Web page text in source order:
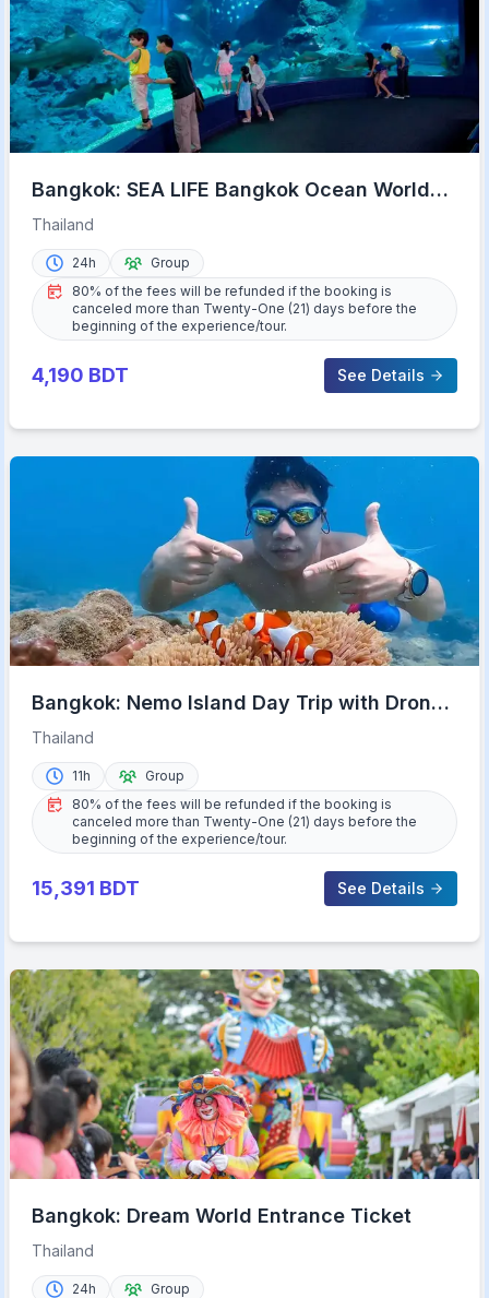
Bangkok: SEA LIFE Bangkok Ocean World
Entry Ticket
Thailand
24h
Group
80% of the fees will be refunded if the booking is
canceled more than Twenty-One (21) days before the
beginning of the experience/tour.
4,190 BDT See Details
Bangkok: Nemo Island Day Trip with Drone
Photos and Lunch
Thailand
11h
Group
80% of the fees will be refunded if the booking is
canceled more than Twenty-One (21) days before the
beginning of the experience/tour.
15,391 BDT See Details
Bangkok: Dream World Entrance Ticket
Thailand
24h
Group